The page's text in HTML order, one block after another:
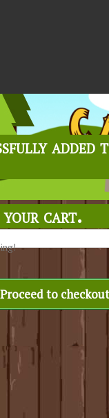
added
your cart.
Proceed to checkout